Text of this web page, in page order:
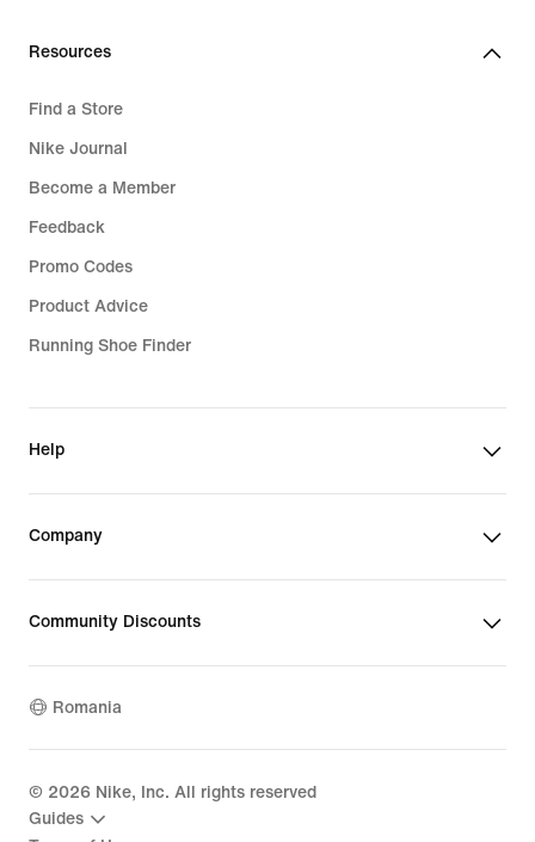
Resources
Find a Store
Nike Journal
Become a Member
Feedback
Promo Codes
Product Advice
Running Shoe Finder
Help
Company
Community Discounts
Romania
© 2026 Nike, Inc. All rights reserved
Guides